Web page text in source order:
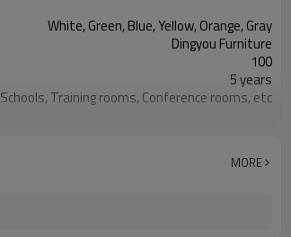
White, Green, Blue, Yellow, Orange, Gray
Dingyou Furniture
100
5 years
Schools, Training rooms, Conference rooms, etc
MORE